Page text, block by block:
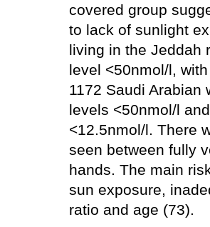
covered group
to lack of sunlight
living in the Jeddah
level <50nmol/l,
1172 Saudi Arabian
levels <50nmol/l
<12.5nmol/l. There
seen between fully
hands. The main
sun exposure,
ratio and age (73).